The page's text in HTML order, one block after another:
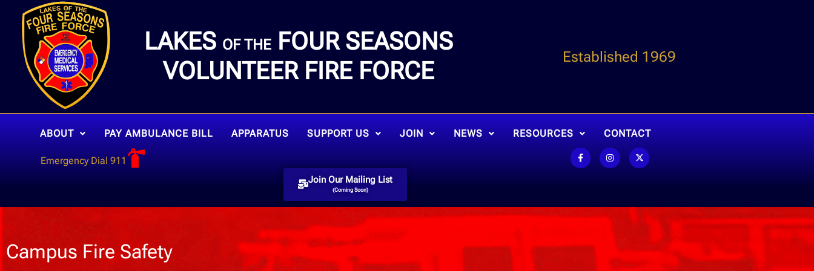
LAKES OF THE
FOUR SEASONS
VOLUNTEER FIRE FORCE
Established 1969
ABOUT PAY AMBULANCE BILL APPARATUS SUPPORT US JOIN NEWS RESOURCES CONTACT
Emergency Dial 911
Join Our Mailing List
(Coming Soon)
Campus Fire Safety